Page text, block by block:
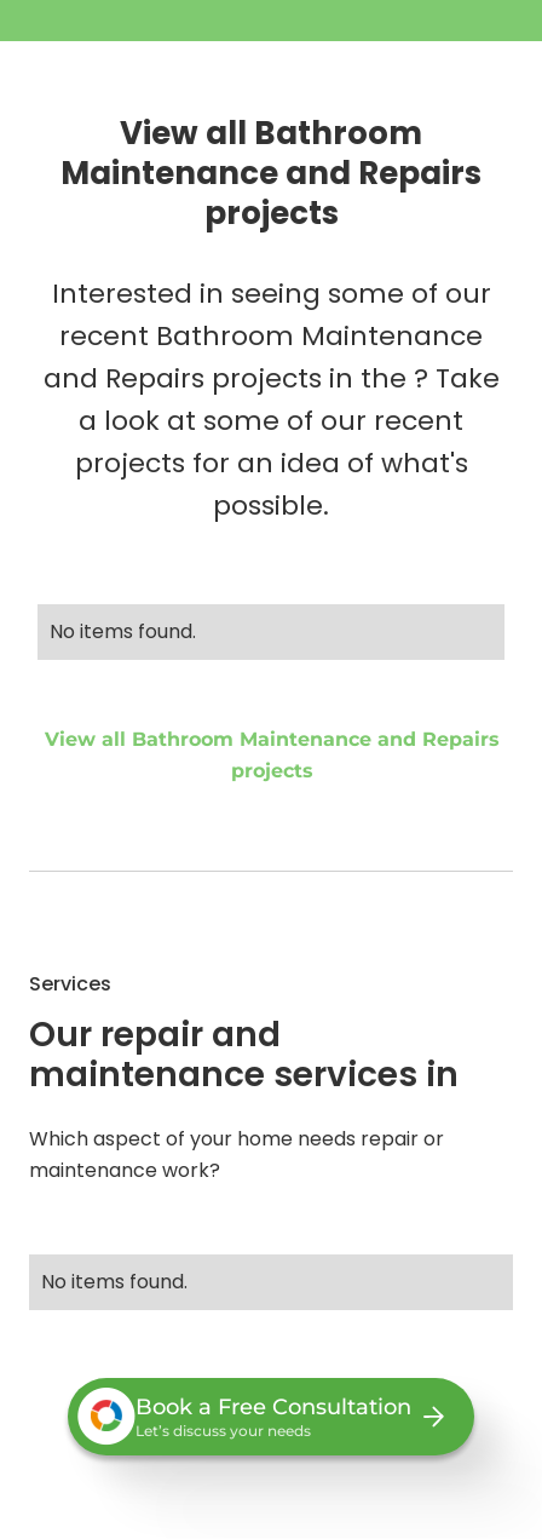
View all Bathroom
Maintenance and Repairs
projects
Interested in seeing some of our
recent Bathroom Maintenance
and Repairs projects in the ? Take
a look at some of our recent
projects for an idea of what's
possible.
No items found.
View all Bathroom Maintenance and Repairs
projects
Services
Our repair and
maintenance services in
Which aspect of your home needs repair or
maintenance work?
No items found.
Book a Free Consultation
Let’s discuss your needs